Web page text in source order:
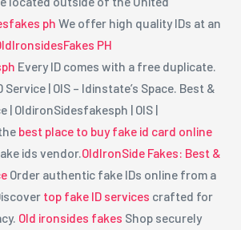
ph We offer high quality IDs at an
PH
Every ID comes with a free duplicate.
Service | OIS – Idinstate’s Space. Best &
| OldironSidesfakesph | OIS |
best place to buy fake id card online
ids vendor. OldIronSide Fakes: Best &
Order authentic fake IDs online from a
top fake ID services crafted for
Old ironsides fakes Shop securely